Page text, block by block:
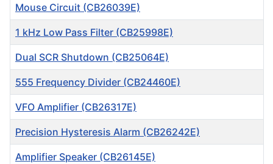
Mouse Circuit (CB26039E)
1 kHz Low Pass Filter (CB25998E)
Dual SCR Shutdown (CB25064E)
555 Frequency Divider (CB24460E)
VFO Amplifier (CB26317E)
Precision Hysteresis Alarm (CB26242E)
Amplifier Speaker (CB26145E)